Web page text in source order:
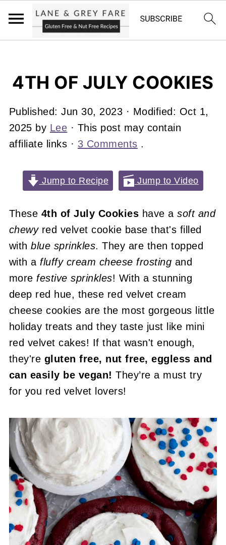
4TH OF JULY COOKIES
Published:Jun 30, 2023 · Modified: Oct 1,
2025 by Lee · This post may contain
affiliate links · 3 Comments .
Jump to Recipe Jump to Video
These 4th of July Cookies have asoft and
chewyred velvet cookie base that's filled
withblue sprinkles. They are then topped
with a fluffy cream cheese frosting and
more festive sprinkles! With a stunning
deep red hue, these red velvet cream
cheese cookies are the most gorgeous little
holiday treats and they taste just like mini
red velvet cakes! If that wasn't enough,
they're gluten free, nut free, eggless and
can easily be vegan! They’re a must try
for you red velvet lovers!